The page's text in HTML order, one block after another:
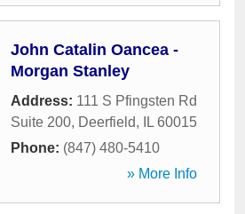
John Catalin Oancea -
Morgan Stanley
Address: 111 S Pfingsten Rd
Suite 200, Deerfield, IL 60015
Phone: (847) 480-5410
» More Info